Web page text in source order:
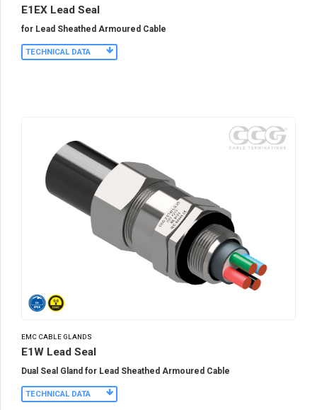
E1EX Lead Seal
for Lead Sheathed Armoured Cable
TECHNICAL DATA
EMC CABLE GLANDS
E1W Lead Seal
Dual Seal Gland for Lead Sheathed Armoured Cable
TECHNICAL DATA